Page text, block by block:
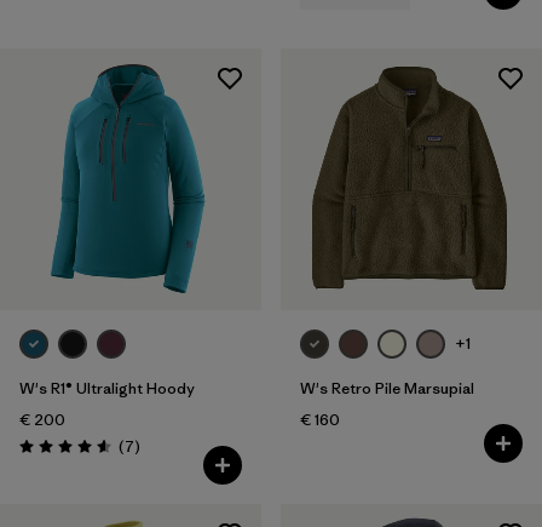
W's R1® Ultralight Hoody
€ 200
Rating: 4.6 / 5 (7Reviews
)
+1
W's Retro Pile Marsupial
€ 160